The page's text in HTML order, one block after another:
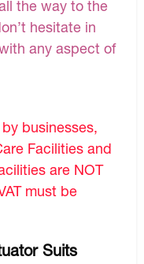
the way to the
hesitate in
any aspect of
businesses,
Facilities and
are NOT
must be
Suits